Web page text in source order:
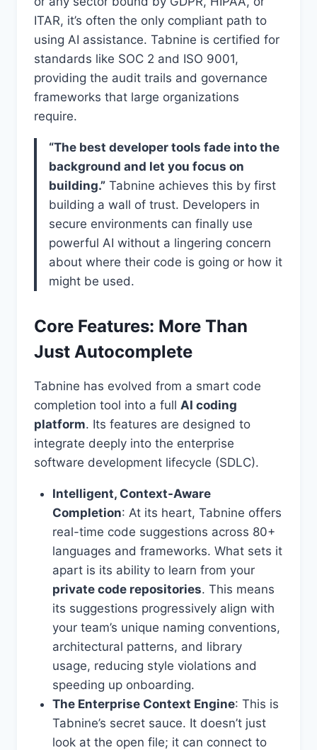
ITAR, it’s often the only compliant path to
using AI assistance. Tabnine is certified for
standards like SOC 2 and ISO 9001,
providing the audit trails and governance
frameworks that large organizations
require.
“The best developer tools fade into the
background and let you focus on
building.” Tabnine achieves this by first
building a wall of trust. Developers in
secure environments can finally use
powerful AI without a lingering concern
about where their code is going or how it
might be used.
Core Features: More Than
Just Autocomplete
Tabnine has evolved from a smart code
completion tool into a full AI coding
platform. Its features are designed to
integrate deeply into the enterprise
software development lifecycle (SDLC).
Intelligent, Context-Aware
Completion: At its heart, Tabnine offers
real-time code suggestions across 80+
languages and frameworks. What sets it
apart is its ability to learn from your
private code repositories. This means
its suggestions progressively align with
your team’s unique naming conventions,
architectural patterns, and library
usage, reducing style violations and
speeding up onboarding.
The Enterprise Context Engine: This is
Tabnine’s secret sauce. It doesn’t just
look at the open file; it can connect to